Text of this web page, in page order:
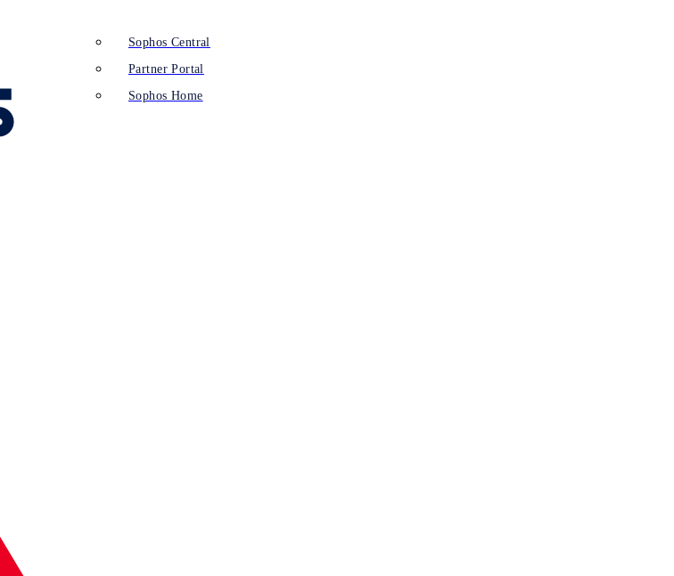
Sophos Central
Partner Portal
Sophos Home